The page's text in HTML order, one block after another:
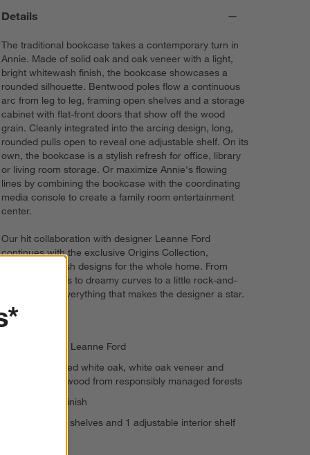
Details
The traditional bookcase takes a contemporary turn in
Annie. Made of solid oak and oak veneer with a light,
bright whitewash finish, the bookcase showcases a
rounded silhouette. Bentwood poles flow a continuous
arc from leg to leg, framing open shelves and a storage
cabinet with flat-front doors that show off the wood
grain. Cleanly integrated into the arcing design, long,
rounded pulls open to reveal one adjustable shelf. On its
own, the bookcase is a stylish refresh for office, library
or living room storage. Or maximize Annie's flowing
lines by combining the bookcase with the coordinating
media console to create a family room entertainment
center.
Our hit collaboration with designer Leanne Ford
continues with the exclusive Origins Collection,
introducing fresh designs for the whole home. From
layered neutrals to dreamy curves to a little rock-and-
roll edge, it's everything that makes the designer a star.
Designed by Leanne Ford
FSC®-certified white oak, white oak veneer and
engineered wood from responsibly managed forests
Whitewash finish
2 fixed open shelves and 1 adjustable interior shelf